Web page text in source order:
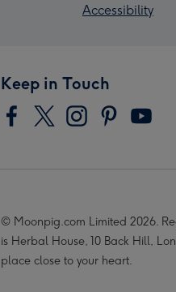
Accessibility
Keep in Touch
© Moonpig.com Limited 2026.
is Herbal House, 10 Back Hill,
place close to your heart.